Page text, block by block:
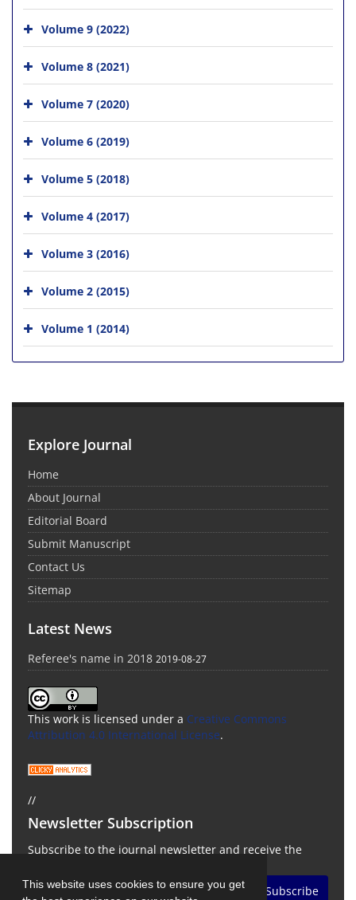
This website uses cookies to ensure you get
Volume 9 (2022)
Volume 8 (2021)
Volume 7 (2020)
Volume 6 (2019)
Volume 5 (2018)
Volume 4 (2017)
Volume 3 (2016)
Volume 2 (2015)
Volume 1 (2014)
Explore Journal
Home
About Journal
Editorial Board
Submit Manuscript
Contact Us
Sitemap
Latest News
Referee's name in 2018 2019-08-27
This work is licensed under a Creative Commons
Attribution 4.0 International License.
//
Newsletter Subscription
Subscribe to the journal newsletter and receive the
Subscribe